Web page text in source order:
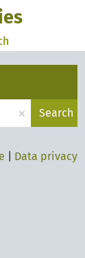
× Search
Data privacy